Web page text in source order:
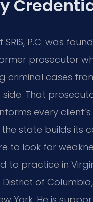
P.C. was
prosecutor
criminal cases
side. That
every
state builds its
to look for
to practice in
of
York. He is